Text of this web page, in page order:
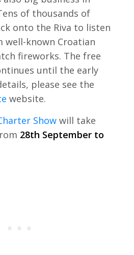
of thousands of
onto the Riva to listen
well-known Croatian
fireworks. The free
until the early
please see the
website.
Showwill take
28th September to